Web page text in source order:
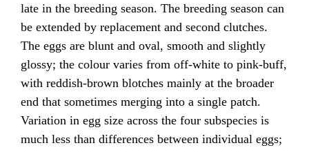
late in the breeding season. The breeding season can
be extended by replacement and second clutches.
The eggs are blunt and oval, smooth and slightly
glossy; the colour varies from off-white to pink-buff,
with reddish-brown blotches mainly at the broader
end that sometimes merging into a single patch.
Variation in egg size across the four subspecies is
much less than differences between individual eggs;